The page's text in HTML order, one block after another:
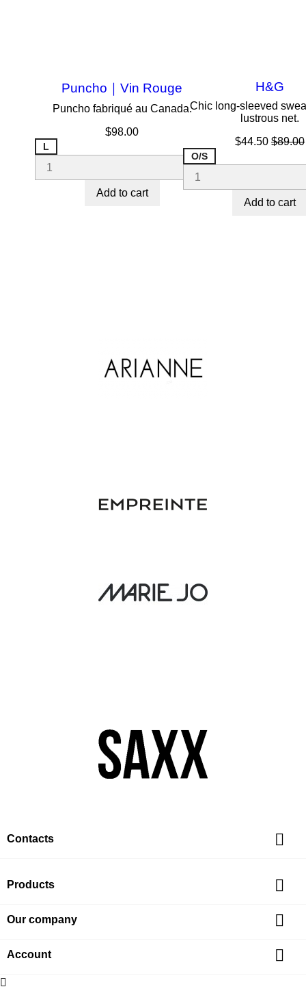
Puncho｜Vin Rouge
Puncho fabriqué au Canada.
Price
$98.00
L
Add to cart
H&G
Chic long-sleeved
lustrous net.
Price
$44.50 $89.00
O/S
Add to cart
Contacts 
Products 
Our company 
Account 
